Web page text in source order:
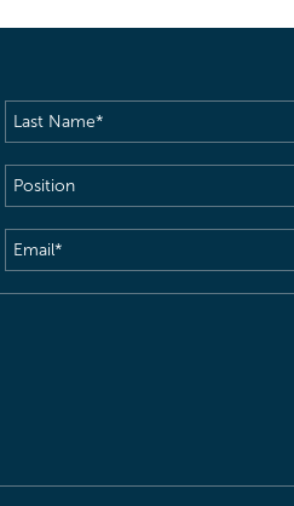
Last
Name(Required)
Position
Email(Required)